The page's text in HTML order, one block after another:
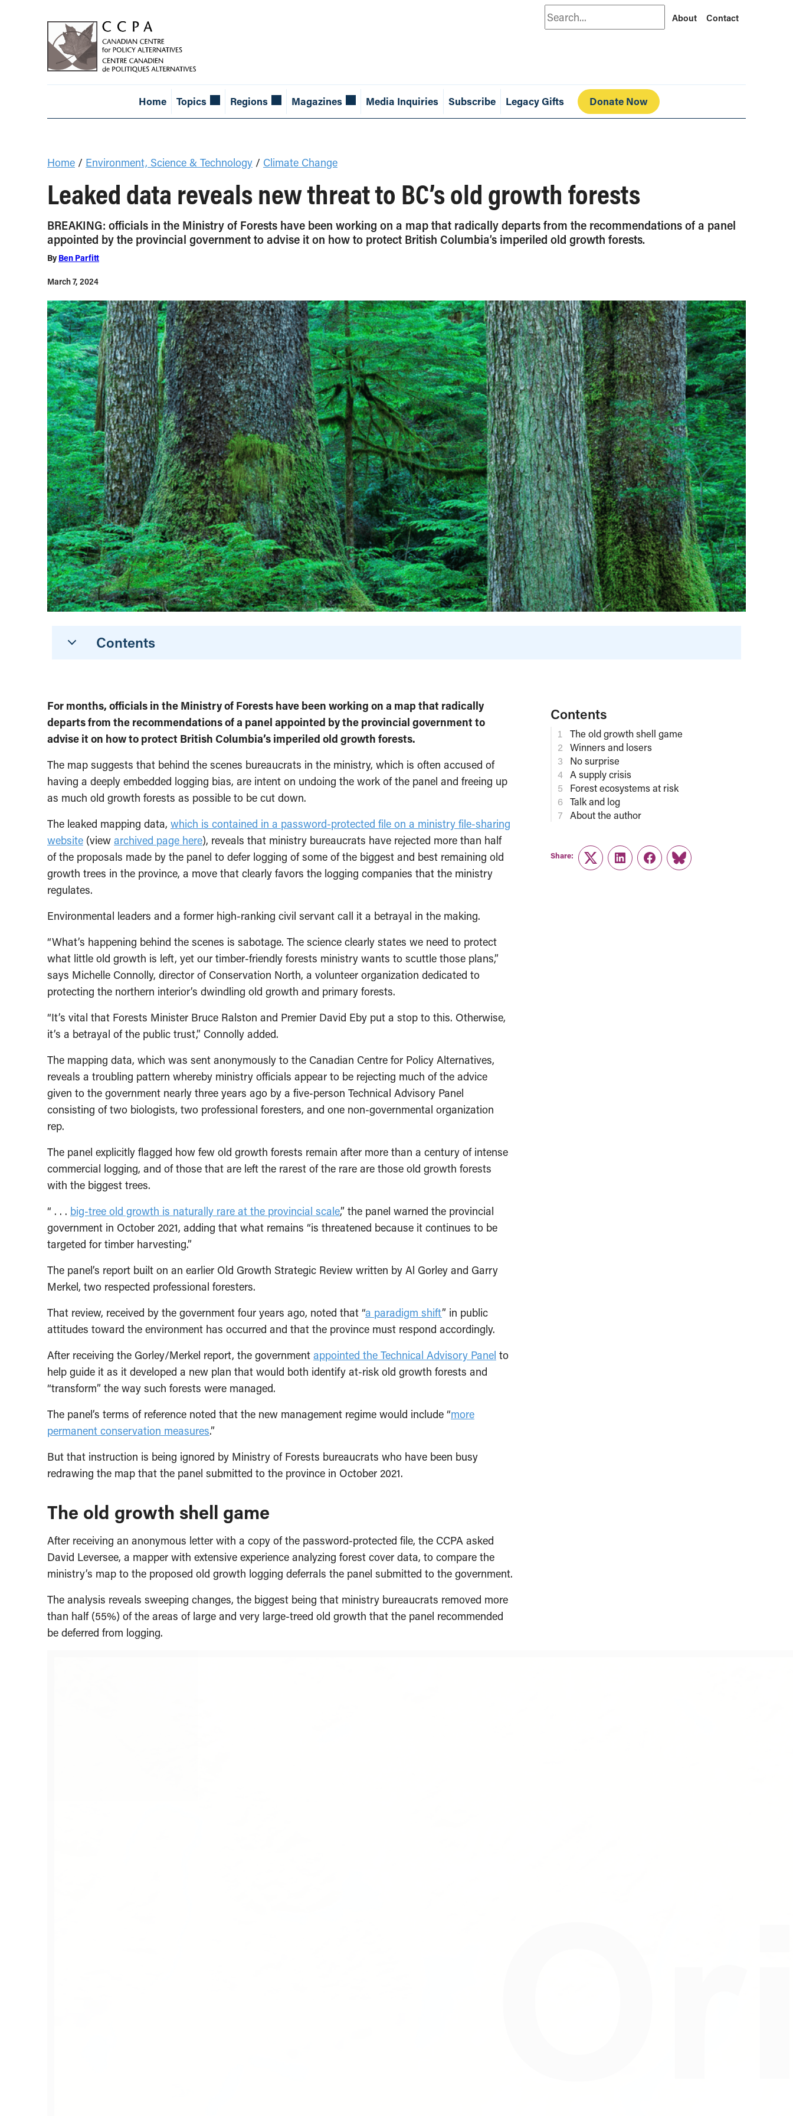
Search About Contact
Home Topics Regions Magazines Media Inquiries Subscribe Legacy Gifts Donate Now
Home / Environment, Science & Technology / Climate Change
Leaked data reveals new threat to BC’s old growth forests
BREAKING: officials in the Ministry of Forests have been working on a map that radically departs from the recommendations of a panel
appointed by the provincial government to advise it on how to protect British Columbia’s imperiled old growth forests.
By Ben Parfitt
March 7, 2024
Contents
For months, officials in the Ministry of Forests have been working on a map that radically
departs from the recommendations of a panel appointed by the provincial government to
advise it on how to protect British Columbia’s imperiled old growth forests.
The map suggests that behind the scenes bureaucrats in the ministry, which is often accused of
having a deeply embedded logging bias, are intent on undoing the work of the panel and freeing up
as much old growth forests as possible to be cut down.
The leaked mapping data, which is contained in a password-protected file on a ministry file-sharing
website (view archived page here), reveals that ministry bureaucrats have rejected more than half
of the proposals made by the panel to defer logging of some of the biggest and best remaining old
growth trees in the province, a move that clearly favors the logging companies that the ministry
regulates.
Environmental leaders and a former high-ranking civil servant call it a betrayal in the making.
“What’s happening behind the scenes is sabotage. The science clearly states we need to protect
what little old growth is left, yet our timber-friendly forests ministry wants to scuttle those plans,”
says Michelle Connolly, director of Conservation North, a volunteer organization dedicated to
protecting the northern interior’s dwindling old growth and primary forests.
“It’s vital that Forests Minister Bruce Ralston and Premier David Eby put a stop to this. Otherwise,
it’s a betrayal of the public trust,” Connolly added.
The mapping data, which was sent anonymously to the Canadian Centre for Policy Alternatives,
reveals a troubling pattern whereby ministry officials appear to be rejecting much of the advice
given to the government nearly three years ago by a five-person Technical Advisory Panel
consisting of two biologists, two professional foresters, and one non-governmental organization
rep.
The panel explicitly flagged how few old growth forests remain after more than a century of intense
commercial logging, and of those that are left the rarest of the rare are those old growth forests
with the biggest trees.
“ . . . big-tree old growth is naturally rare at the provincial scale,” the panel warned the provincial
government in October 2021, adding that what remains “is threatened because it continues to be
targeted for timber harvesting.”
The panel’s report built on an earlier Old Growth Strategic Review written by Al Gorley and Garry
Merkel, two respected professional foresters.
That review, received by the government four years ago, noted that “a paradigm shift” in public
attitudes toward the environment has occurred and that the province must respond accordingly.
After receiving the Gorley/Merkel report, the government appointed the Technical Advisory Panel to
help guide it as it developed a new plan that would both identify at-risk old growth forests and
“transform” the way such forests were managed.
The panel’s terms of reference noted that the new management regime would include “more
permanent conservation measures.”
But that instruction is being ignored by Ministry of Forests bureaucrats who have been busy
redrawing the map that the panel submitted to the province in October 2021.
The old growth shell game
After receiving an anonymous letter with a copy of the password-protected file, the CCPA asked
David Leversee, a mapper with extensive experience analyzing forest cover data, to compare the
ministry’s map to the proposed old growth logging deferrals the panel submitted to the government.
The analysis reveals sweeping changes, the biggest being that ministry bureaucrats removed more
than half (55%) of the areas of large and very large-treed old growth that the panel recommended
be deferred from logging.
Contents
The old growth shell game
Winners and losers
No surprise
A supply crisis
Forest ecosystems at risk
Talk and log
About the author
Share:
TwitterLinkedInFacebook
Link